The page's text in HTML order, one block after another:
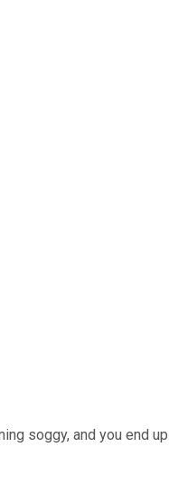
soggy, and you end up